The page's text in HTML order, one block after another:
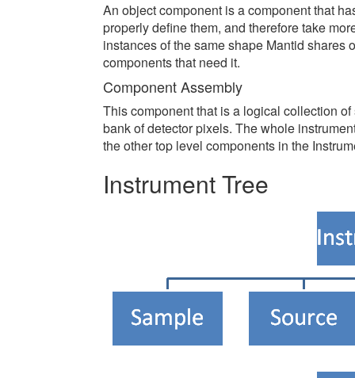
An object component is a component that
properly define them, and therefore take
instances of the same shape Mantid shares
components that need it.
Component Assembly
This component that is a logical collection
bank of detector pixels. The whole
the other top level components in the
Instrument Tree